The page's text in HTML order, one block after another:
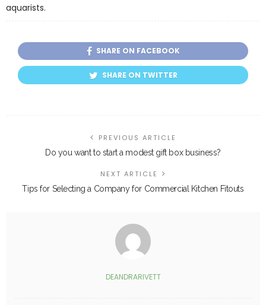
aquarists.
SHARE ON FACEBOOK
SHARE ON TWITTER
PREVIOUS ARTICLE
Do you want to start a modest gift box business?
NEXT ARTICLE
Tips for Selecting a Company for Commercial Kitchen Fitouts
DEANDRARIVETT